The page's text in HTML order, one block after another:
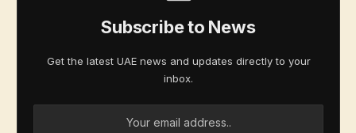
Subscribe to News
Get the latest UAE news and updates directly to your
inbox.